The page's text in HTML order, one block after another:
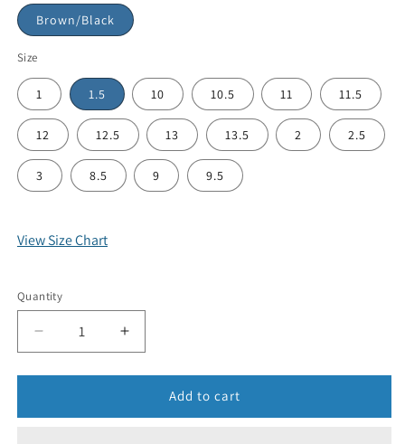
Brown/Black
Size
1 1.5 10 10.5 11 11.5
12 12.5 13 13.5 2 2.5
3 8.5 9 9.5
View Size Chart
Quantity
Add to cart